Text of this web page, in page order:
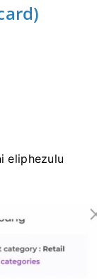
eliphezulu